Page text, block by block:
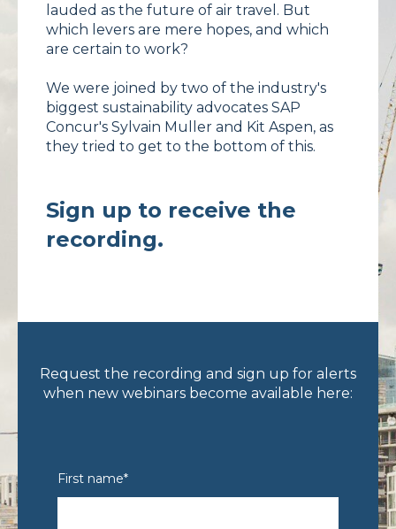
lauded as the future of air travel. But
which levers are mere hopes, and which
are certain to work?
We were joined by two of the industry's
biggest sustainability advocates SAP
Concur's Sylvain Muller and Kit Aspen, as
they tried to get to the bottom of this.
Sign up to receive the
recording.
Request the recording and sign up for alerts
when new webinars become available here:
First name*